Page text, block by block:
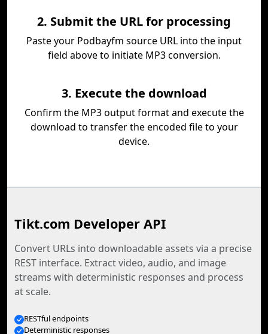
2. Submit the URL for processing
Paste your Podbayfm source URL into the input
field above to initiate MP3 conversion.
3. Execute the download
Confirm the MP3 output format and execute the
download to transfer the encoded file to your
device.
Tikt.com Developer API
Convert URLs into downloadable assets via a precise
REST interface. Extract video, audio, and image
streams with deterministic responses and process
at scale.
RESTful endpoints
Deterministic responses